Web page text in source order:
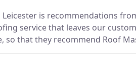
is recommendations
service that leaves our
that they recommend Roof